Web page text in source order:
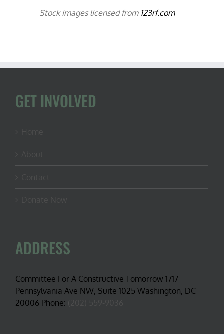
Stock images licensed from 123rf.com
GET INVOLVED
ADDRESS
Committee For A Constructive Tomorrow 1717
Pennsylvania Ave NW, Suite 1025 Washington, DC
20006 Phone: